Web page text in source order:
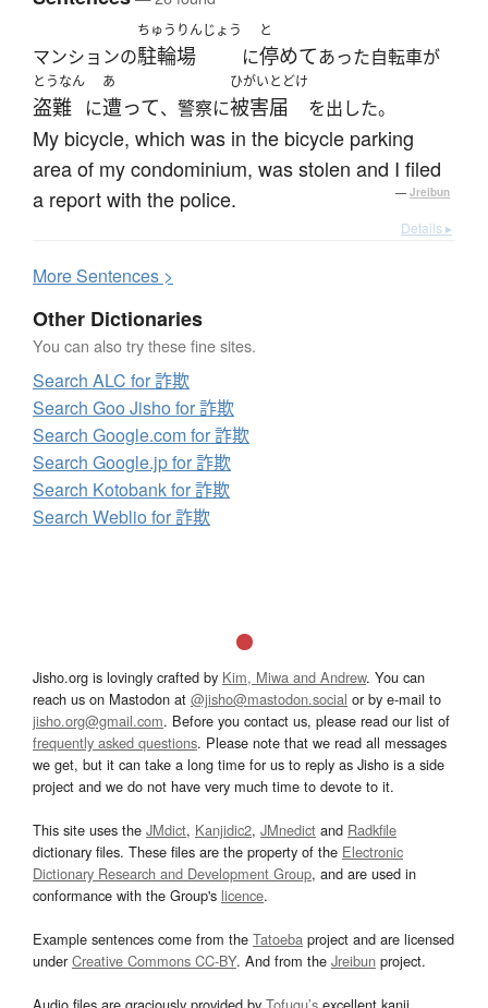
マンションの
ちゅうりんじょう
駐輪場 に
と
停めてあった自転車が
とうなん
盗難 に
あ
遭って、警察に
ひがいとどけ
被害届 を出した。
My bicycle, which was in the bicycle parking
area of my condominium, was stolen and I filed
a report with the police.
— Jreibun
Details ▸
MoreSentences >
Other Dictionaries
You can also try these fine sites.
Search ALC for 詐欺
Search Goo Jisho for 詐欺
Search Google.com for 詐欺
Search Google.jp for 詐欺
Search Kotobank for 詐欺
Search Weblio for 詐欺
Jisho.org is lovingly crafted by Kim, Miwa and Andrew. You can
reach us on Mastodon at @jisho@mastodon.social or by e-mail to
jisho.org@gmail.com. Before you contact us, please read our list of
frequently asked questions. Please note that we read all messages
we get, but it can take a long time for us to reply as Jisho is a side
project and we do not have very much time to devote to it.
This site uses the JMdict, Kanjidic2, JMnedict and Radkfile
dictionary files. These files are the property of the Electronic
Dictionary Research and Development Group, and are used in
conformance with the Group's licence.
Example sentences come from the Tatoeba project and are licensed
underCreative Commons CC-BY. And from the Jreibun project.